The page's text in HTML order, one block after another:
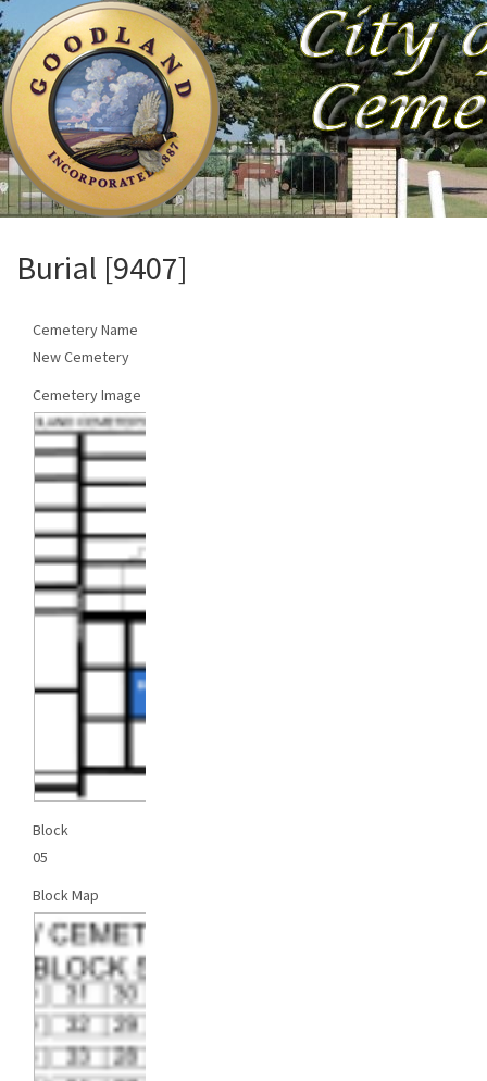
Burial [9407]
Cemetery Name
New Cemetery
Cemetery Image
Block
05
Block Map